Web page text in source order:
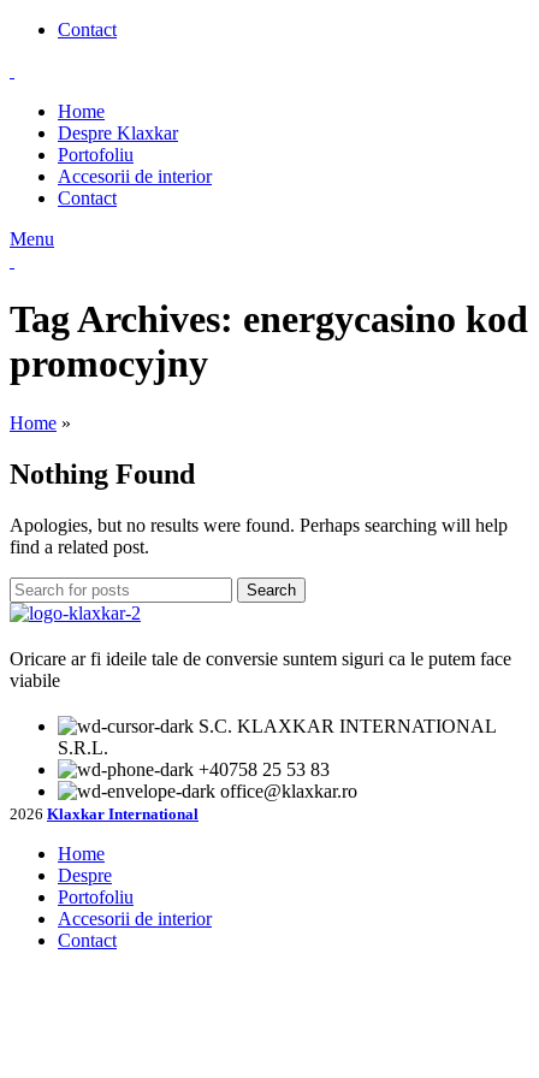
Contact
Home
Despre Klaxkar
Portofoliu
Accesorii de interior
Contact
Menu
Tag Archives: energycasino kod
promocyjny
Home »
Nothing Found
Apologies, but no results were found. Perhaps searching will help
find a related post.
Search
Oricare ar fi ideile tale de conversie suntem siguri ca le putem face
viabile
S.C. KLAXKAR INTERNATIONAL
S.R.L.
+40758 25 53 83
office@klaxkar.ro
2026 Klaxkar International
Home
Despre
Portofoliu
Accesorii de interior
Contact